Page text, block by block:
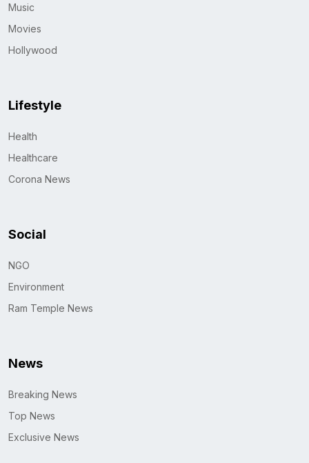
Music
Movies
Hollywood
Lifestyle
Health
Healthcare
Corona News
Social
NGO
Environment
Ram Temple News
News
Breaking News
Top News
Exclusive News